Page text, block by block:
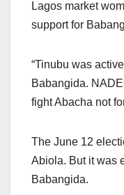
Lagos market
support for
“Tinubu was
Babangida.
fight Abacha not
The June 12
Abiola. But it was
Babangida.